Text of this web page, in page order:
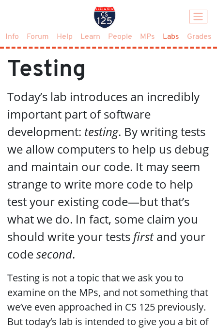
Info Forum Help Learn People MPs Labs (current)
Grades
Testing
Today’s lab introduces an incredibly
important part of software
development: testing. By writing tests
we allow computers to help us debug
and maintain our code. It may seem
strange to write more code to help
test your existing code—but that’s
what we do. In fact, some claim you
should write your tests firstand your
codesecond.
Testing is not a topic that we ask you to
examine on the MPs, and not something that
we’ve even approached in CS 125 previously.
But today’s lab is intended to give you a bit of